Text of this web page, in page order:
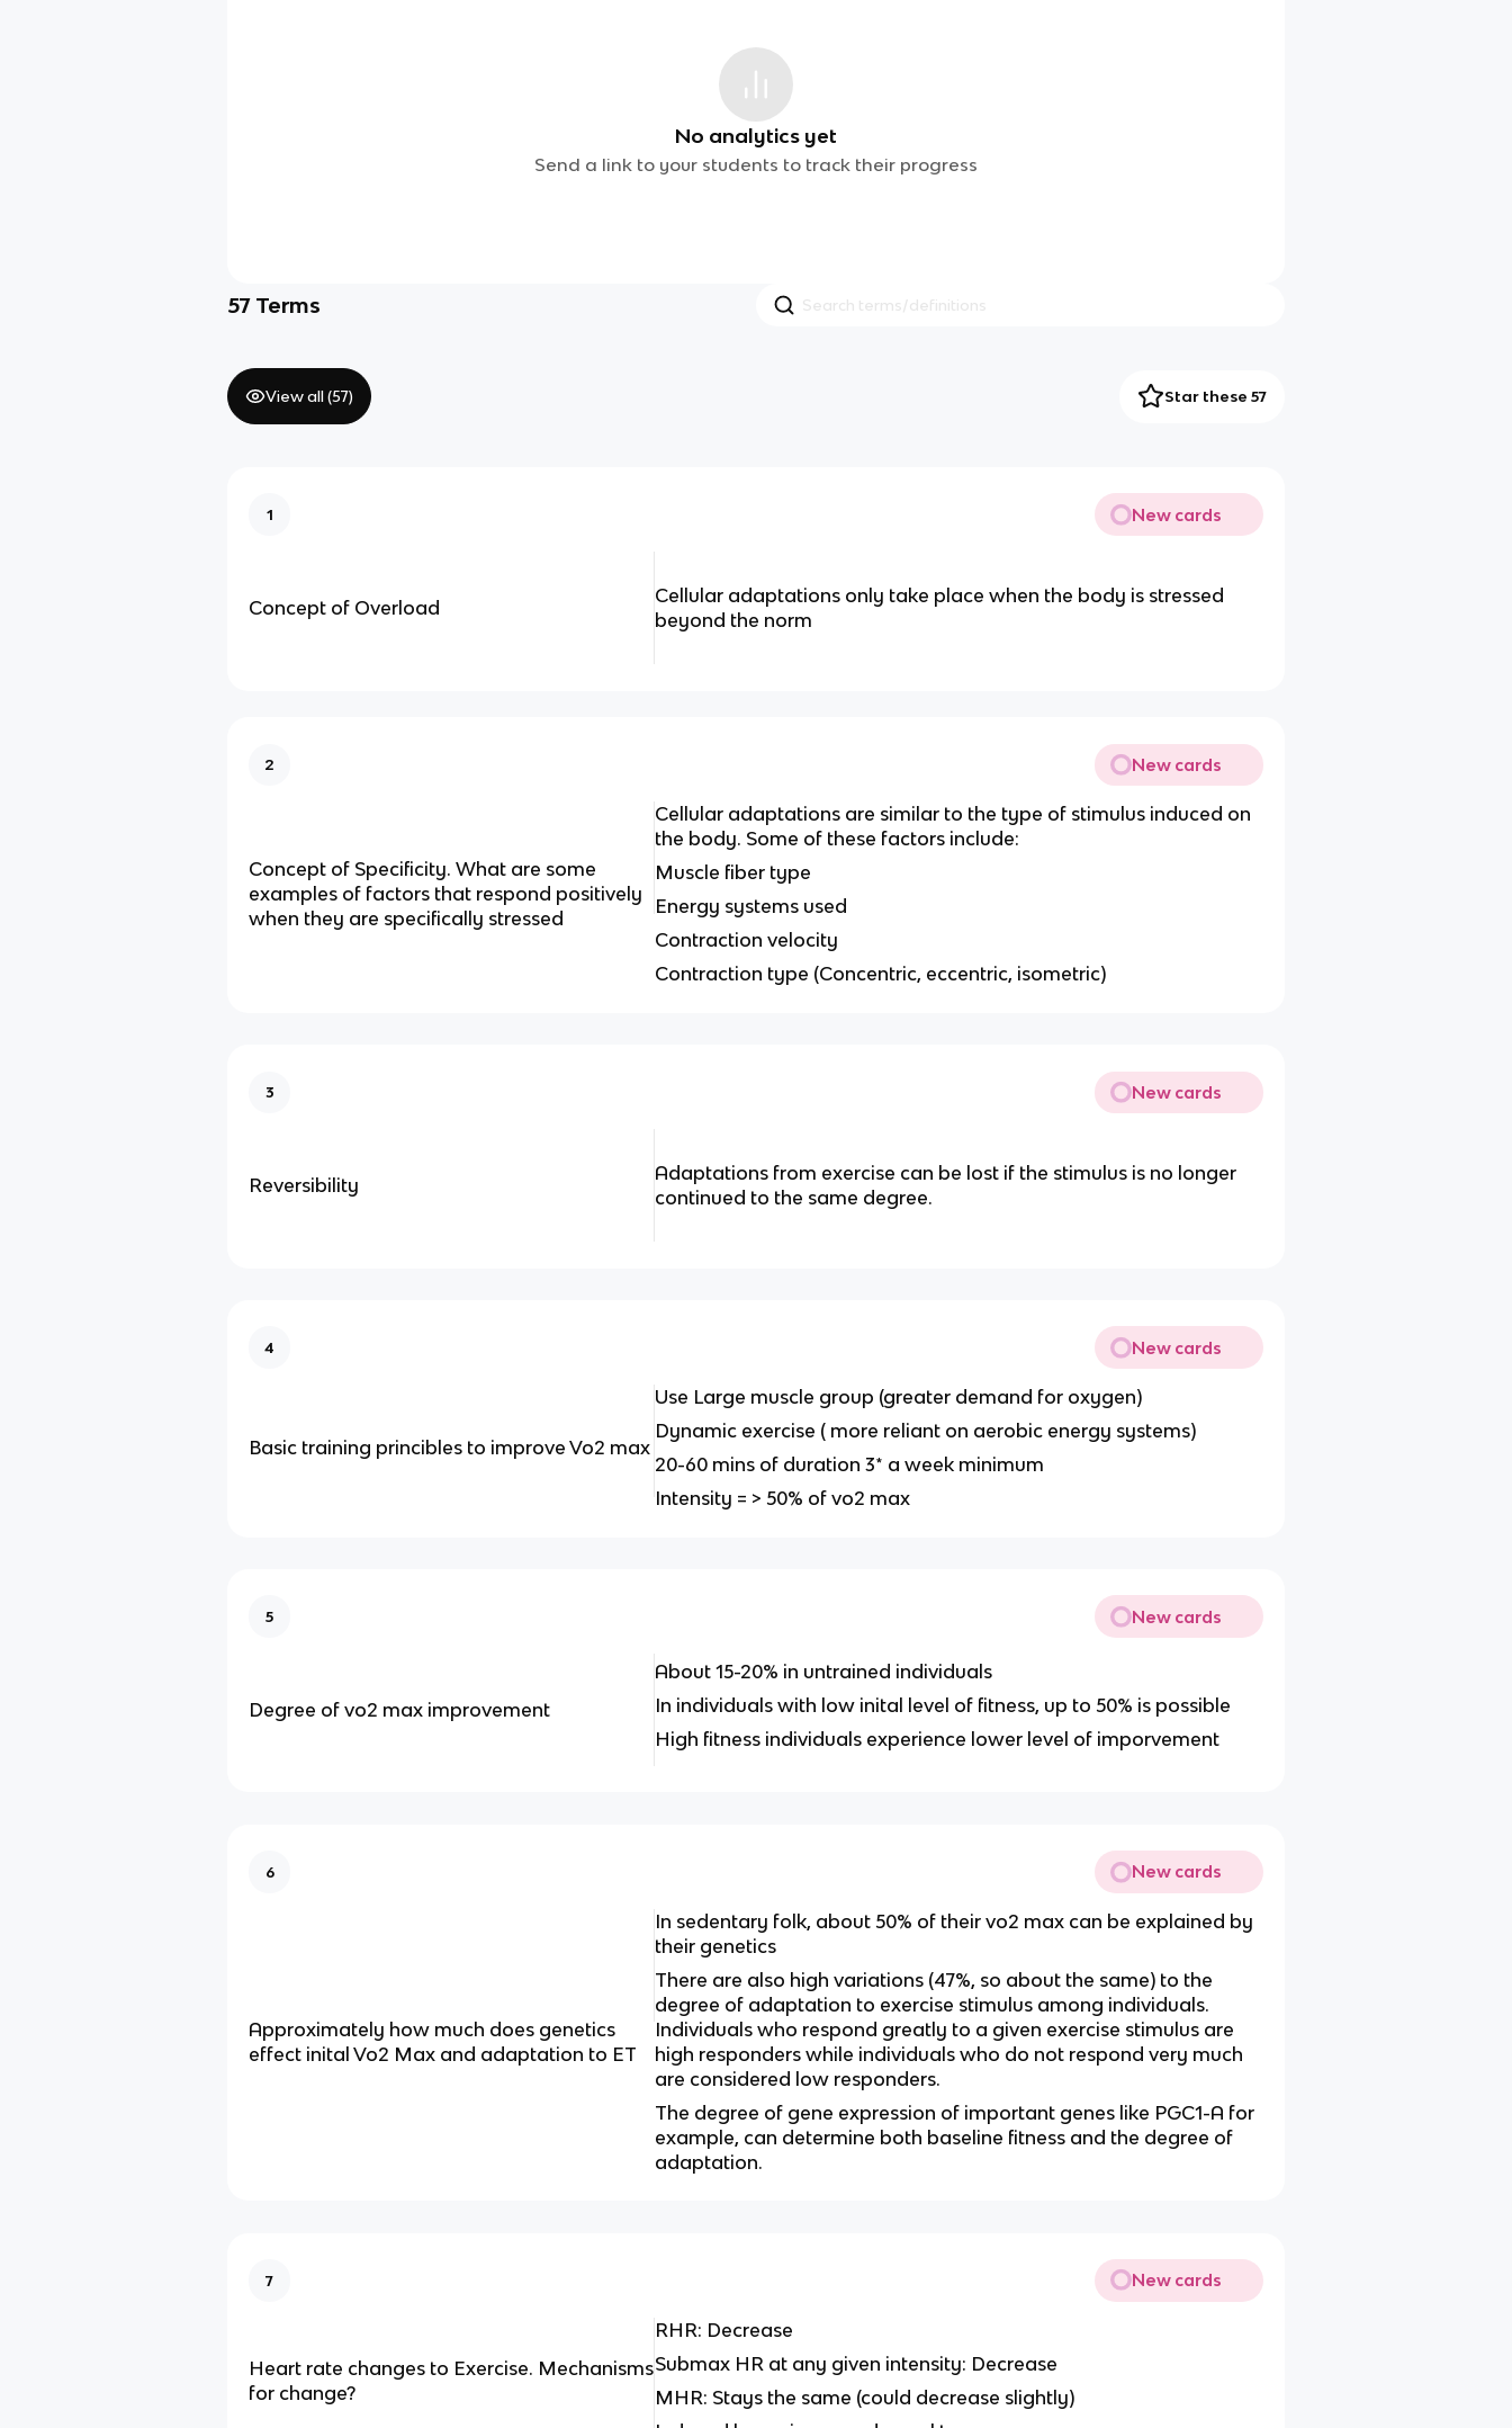
No analytics yet
Send a link to your students to track their progress
57 Terms
View all (57) Star these 57
1 New cards
Concept of Overload
Cellular adaptations only take place when the body is stressed
beyond the norm
2 New cards
Concept of Specificity. What are some
examples of factors that respond positively
when they are specifically stressed
Cellular adaptations are similar to the type of stimulus induced on
the body. Some of these factors include:
Muscle fiber type
Energy systems used
Contraction velocity
Contraction type (Concentric, eccentric, isometric)
3 New cards
Reversibility
Adaptations from exercise can be lost if the stimulus is no longer
continued to the same degree.
4 New cards
Basic training princibles to improve Vo2 max
Use Large muscle group (greater demand for oxygen)
Dynamic exercise ( more reliant on aerobic energy systems)
20-60 mins of duration 3* a week minimum
Intensity = > 50% of vo2 max
5 New cards
Degree of vo2 max improvement
About 15-20% in untrained individuals
In individuals with low inital level of fitness, up to 50% is possible
High fitness individuals experience lower level of imporvement
6 New cards
Approximately how much does genetics
effect inital Vo2 Max and adaptation to ET
In sedentary folk, about 50% of their vo2 max can be explained by
their genetics
There are also high variations (47%, so about the same) to the
degree of adaptation to exercise stimulus among individuals.
Individuals who respond greatly to a given exercise stimulus are
high responders while individuals who do not respond very much
are considered low responders.
The degree of gene expression of important genes like PGC1-A for
example, can determine both baseline fitness and the degree of
adaptation.
7 New cards
Heart rate changes to Exercise. Mechanisms
for change?
RHR: Decrease
Submax HR at any given intensity: Decrease
MHR: Stays the same (could decrease slightly)